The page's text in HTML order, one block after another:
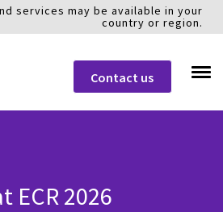
services may be available in your
country or region.
Contact us
ECR 2026